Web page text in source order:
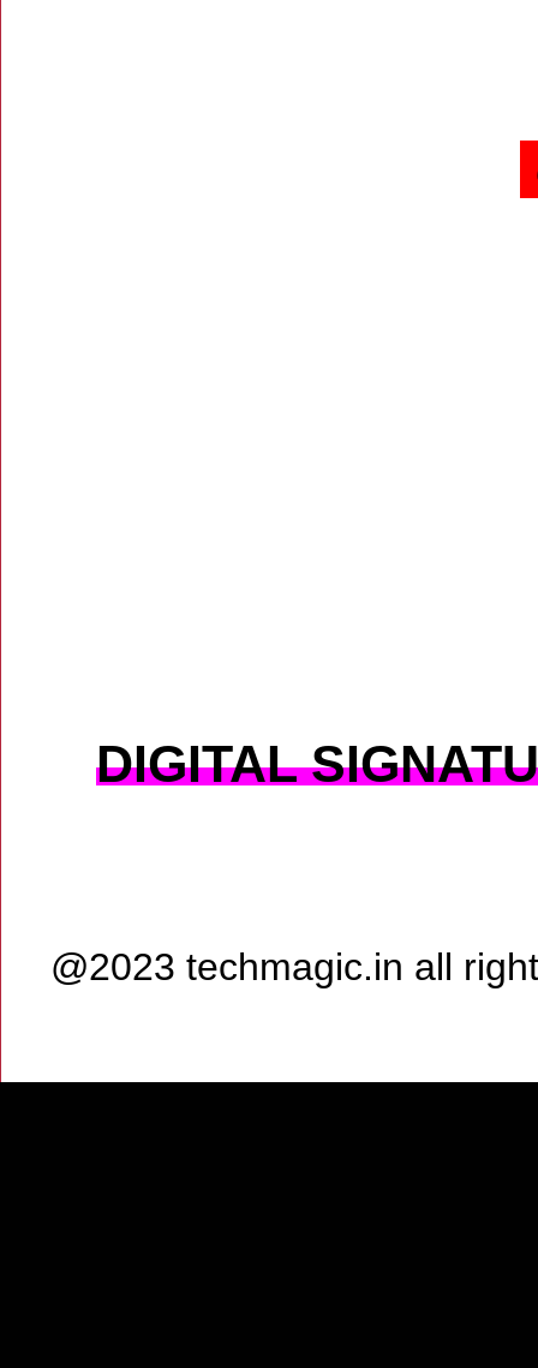
DIGITAL
@2023 techmagic.in all